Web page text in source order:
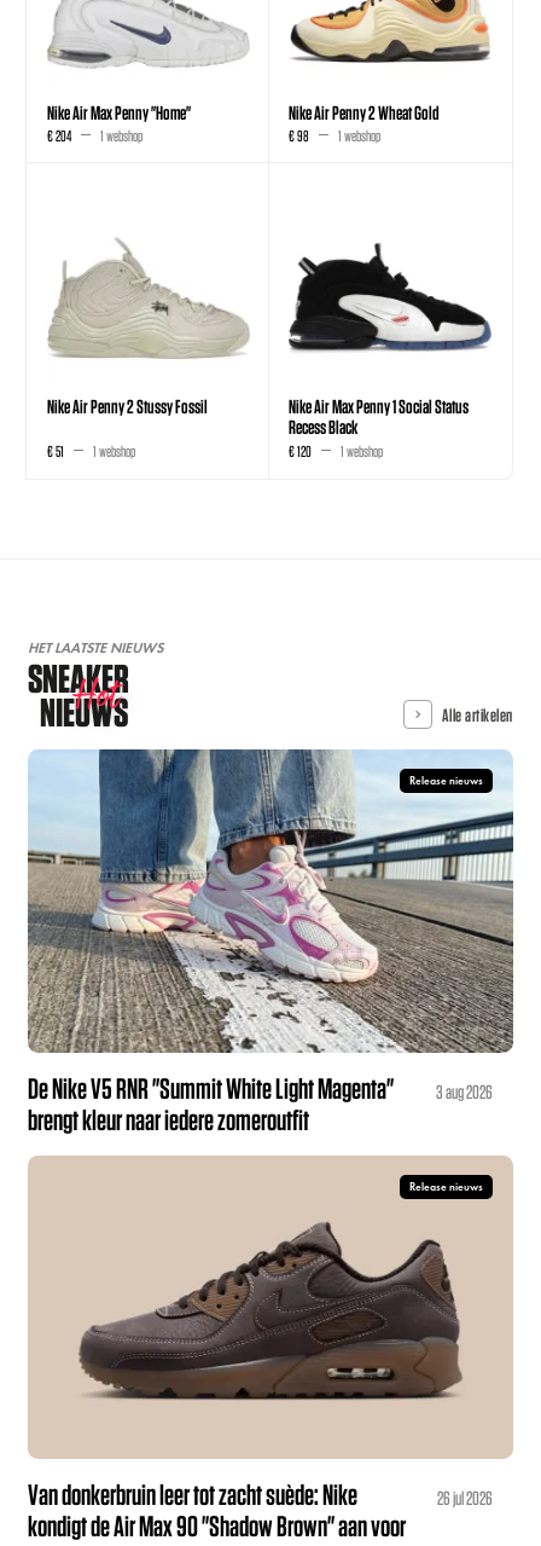
Nike Air Max Penny "Home"
€ 204 1 webshop
Nike Air Penny 2 Wheat Gold
€ 98 1 webshop
Nike Air Penny 2 Stussy Fossil
€ 51 1 webshop
Nike Air Max Penny 1 Social Status
Recess Black
€ 120 1 webshop
HET LAATSTE NIEUWS
SNEAKER
NIEUWS
Hot Alle artikelen
Release nieuws
De Nike V5 RNR "Summit White Light Magenta"
brengt kleur naar iedere zomeroutfit
3 aug 2026
Release nieuws
Van donkerbruin leer tot zacht suède: Nike
kondigt de Air Max 90 "Shadow Brown" aan voor
26 jul 2026